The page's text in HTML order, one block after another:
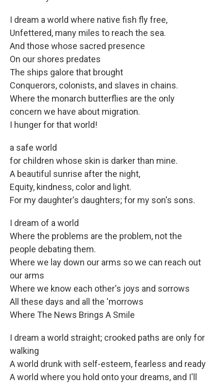
I dream a world where native fish fly free,
Unfettered, many miles to reach the sea.
And those whose sacred presence
On our shores predates
The ships galore that brought
Conquerors, colonists, and slaves in chains.
Where the monarch butterflies are the only
concern we have about migration.
I hunger for that world!
a safe world
for children whose skin is darker than mine.
A beautiful sunrise after the night,
Equity, kindness, color and light.
For my daughter's daughters; for my son's sons.
I dream of a world
Where the problems are the problem, not the
people debating them.
Where we lay down our arms so we can reach out
our arms
Where we know each other's joys and sorrows
All these days and all the 'morrows
Where The News Brings A Smile
I dream a world straight; crooked paths are only for
walking
A world drunk with self-esteem, fearless and ready
A world where you hold onto your dreams, and I'll